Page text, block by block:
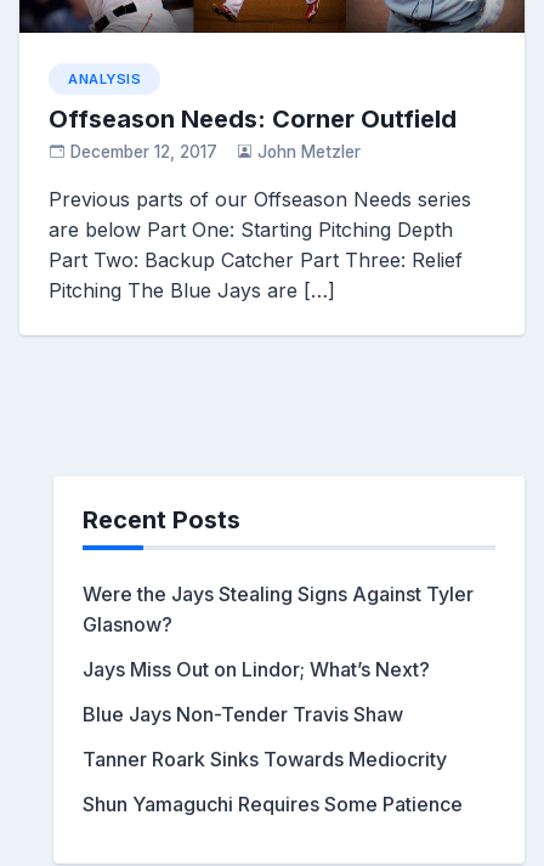
ANALYSIS
Offseason Needs: Corner Outfield
December 12, 2017 John Metzler
Previous parts of our Offseason Needs series
are below Part One: Starting Pitching Depth
Part Two: Backup Catcher Part Three: Relief
Pitching The Blue Jays are […]
Recent Posts
Were the Jays Stealing Signs Against Tyler
Glasnow?
Jays Miss Out on Lindor; What’s Next?
Blue Jays Non-Tender Travis Shaw
Tanner Roark Sinks Towards Mediocrity
Shun Yamaguchi Requires Some Patience